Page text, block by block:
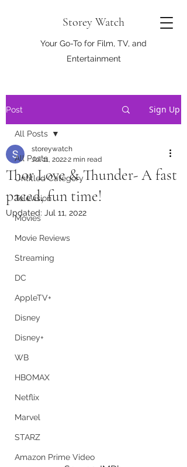
Storey Watch
Your Go-To for Film, TV, and
Entertainment
Post Sign Up
All Posts
Untitled Category
Television
Movies
Movie Reviews
Streaming
DC
AppleTV+
Disney
Disney+
WB
HBOMAX
Netflix
Marvel
STARZ
Amazon Prime Video
All Posts
Thor Love & Thunder- A fast
paced, fun time!
storeywatch
Jul 11, 20222 min read
Updated: Jul 11, 2022